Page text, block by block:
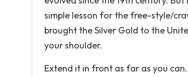
simple lesson for the free-style/
brought the Silver Gold to the
your shoulder.
Extend it in front as far as you